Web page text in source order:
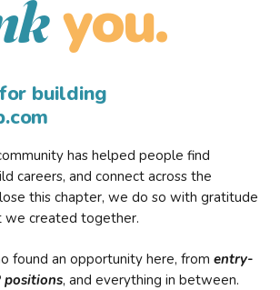
you.
building
has helped people find
careers, and connect across the
this chapter, we do so with gratitude
we created together.
found an opportunity here, from entry-
positions, and everything in between.